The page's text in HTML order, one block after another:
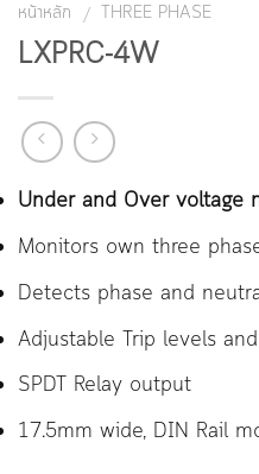
หน้าหลัก / THREE PHASE
LXPRC-4W
Under and Over voltage
Monitors own three
Detects phase and
Adjustable Trip levels
SPDT Relay output
17.5mm wide, DIN Rail